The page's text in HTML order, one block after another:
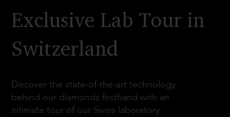
Exclusive Lab Tour in
Switzerland
Discover the state-of-the-art technology
behind our diamonds firsthand with an
intimate tour of our Swiss laboratory.